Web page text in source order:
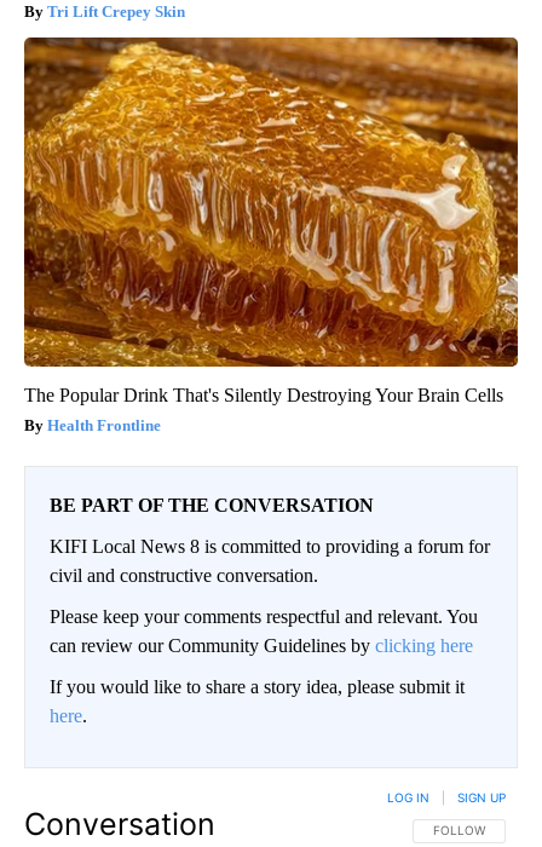
Tri Lift Crepey Skin
The Popular Drink That's Silently Destroying Your Brain Cells
Health Frontline
BE PART OF THE CONVERSATION
KIFI Local News 8 is committed to providing a forum for
civil and constructive conversation.
Please keep your comments respectful and relevant. You
can review our Community Guidelines by clicking here
If you would like to share a story idea, please submit it
here.
Conversation FOLLOW THIS
FOLLOW
LOG IN SIGN UP